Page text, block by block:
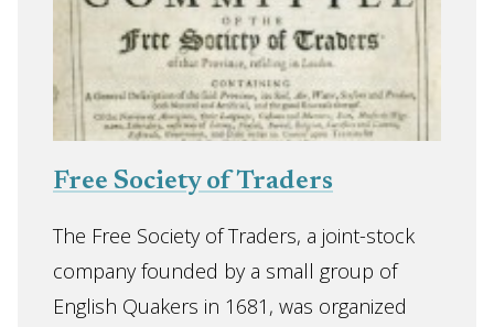
Free Society of Traders
The Free Society of Traders, a joint-stock
company founded by a small group of
English Quakers in 1681, was organized